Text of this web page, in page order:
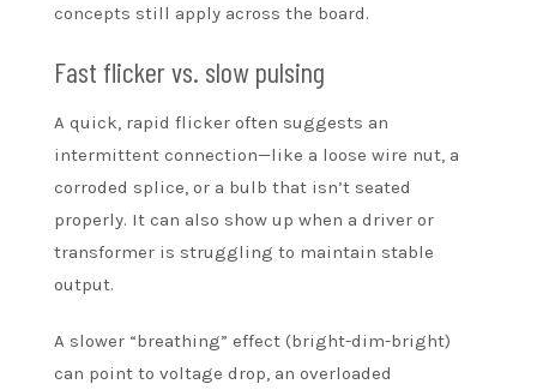
concepts still apply across the board.
Fast flicker vs. slow pulsing
A quick, rapid flicker often suggests an
intermittent connection—like a loose wire nut, a
corroded splice, or a bulb that isn’t seated
properly. It can also show up when a driver or
transformer is struggling to maintain stable
output.
A slower “breathing” effect (bright-dim-bright)
can point to voltage drop, an overloaded